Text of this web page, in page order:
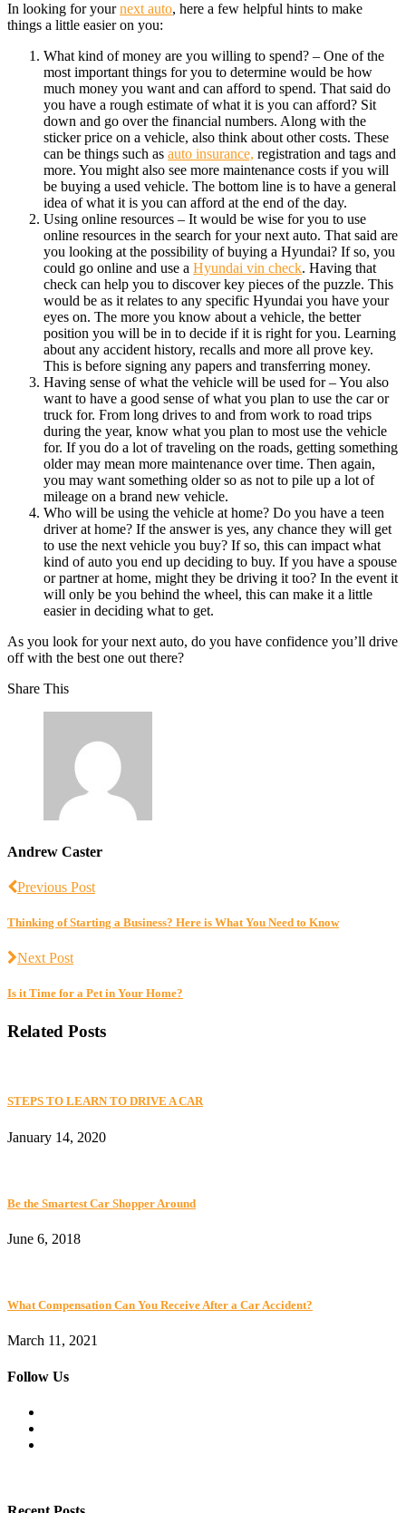
In looking for yournext auto, here a few helpful hints to make
things a little easier on you:
What kind of money are you willing to spend? – One of the
most important things for you to determine would be how
much money you want and can afford to spend. That said do
you have a rough estimate of what it is you can afford? Sit
down and go over the financial numbers. Along with the
sticker price on a vehicle, also think about other costs. These
can be things such as auto insurance, registration and tags and
more. You might also see more maintenance costs if you will
be buying a used vehicle. The bottom line is to have a general
idea of what it is you can afford at the end of the day.
Using online resources – It would be wise for you to use
online resources in the search for your next auto. That said are
you looking at the possibility of buying a Hyundai? If so, you
could go online and use a Hyundai vin check. Having that
check can help you to discover key pieces of the puzzle. This
would be as it relates to any specific Hyundai you have your
eyes on. The more you know about a vehicle, the better
position you will be in to decide if it is right for you. Learning
about any accident history, recalls and more all prove key.
This is before signing any papers and transferring money.
Having sense of what the vehicle will be used for – You also
want to have a good sense of what you plan to use the car or
truck for. From long drives to and from work to road trips
during the year, know what you plan to most use the vehicle
for. If you do a lot of traveling on the roads, getting something
older may mean more maintenance over time. Then again,
you may want something older so as not to pile up a lot of
mileage on a brand new vehicle.
Who will be using the vehicle at home? Do you have a teen
driver at home? If the answer is yes, any chance they will get
to use the next vehicle you buy? If so, this can impact what
kind of auto you end up deciding to buy. If you have a spouse
or partner at home, might they be driving it too? In the event it
will only be you behind the wheel, this can make it a little
easier in deciding what to get.
As you look for your next auto, do you have confidence you’ll drive
off with the best one out there?
Share This
Andrew Caster
Previous Post
Thinking of Starting a Business? Here is What You Need to Know
Next Post
Is it Time for a Pet in Your Home?
Related Posts
STEPS TO LEARN TO DRIVE A CAR
January 14, 2020
Be the Smartest Car Shopper Around
June 6, 2018
What Compensation Can You Receive After a Car Accident?
March 11, 2021
Follow Us